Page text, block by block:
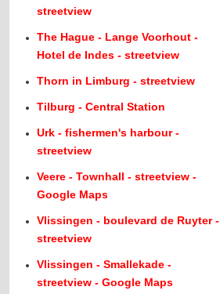
streetview
The Hague - Lange Voorhout -
Hotel de Indes - streetview
Thorn in Limburg - streetview
Tilburg - Central Station
Urk - fishermen's harbour -
streetview
Veere - Townhall - streetview -
Google Maps
Vlissingen - boulevard de Ruyter -
streetview
Vlissingen - Smallekade -
streetview - Google Maps